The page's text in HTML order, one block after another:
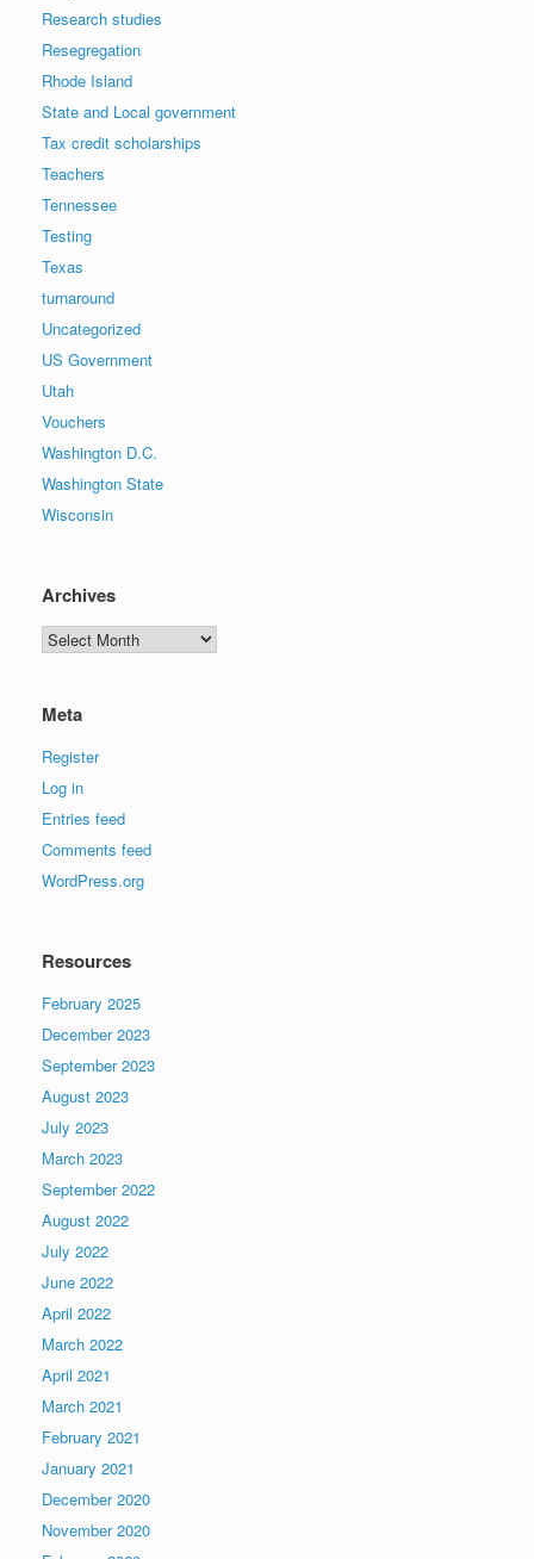
Research studies
Resegregation
Rhode Island
State and Local government
Tax credit scholarships
Teachers
Tennessee
Testing
Texas
turnaround
Uncategorized
US Government
Utah
Vouchers
Washington D.C.
Washington State
Wisconsin
Archives
Archives
Meta
Register
Log in
Entries feed
Comments feed
WordPress.org
Resources
February 2025
December 2023
September 2023
August 2023
July 2023
March 2023
September 2022
August 2022
July 2022
June 2022
April 2022
March 2022
April 2021
March 2021
February 2021
January 2021
December 2020
November 2020